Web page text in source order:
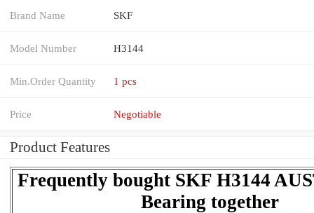
Brand Name SKF
Model Number H3144
Min.Order Quantity 1 pcs
Price Negotiable
Product Features
Frequently bought SKF H3144
Bearing together